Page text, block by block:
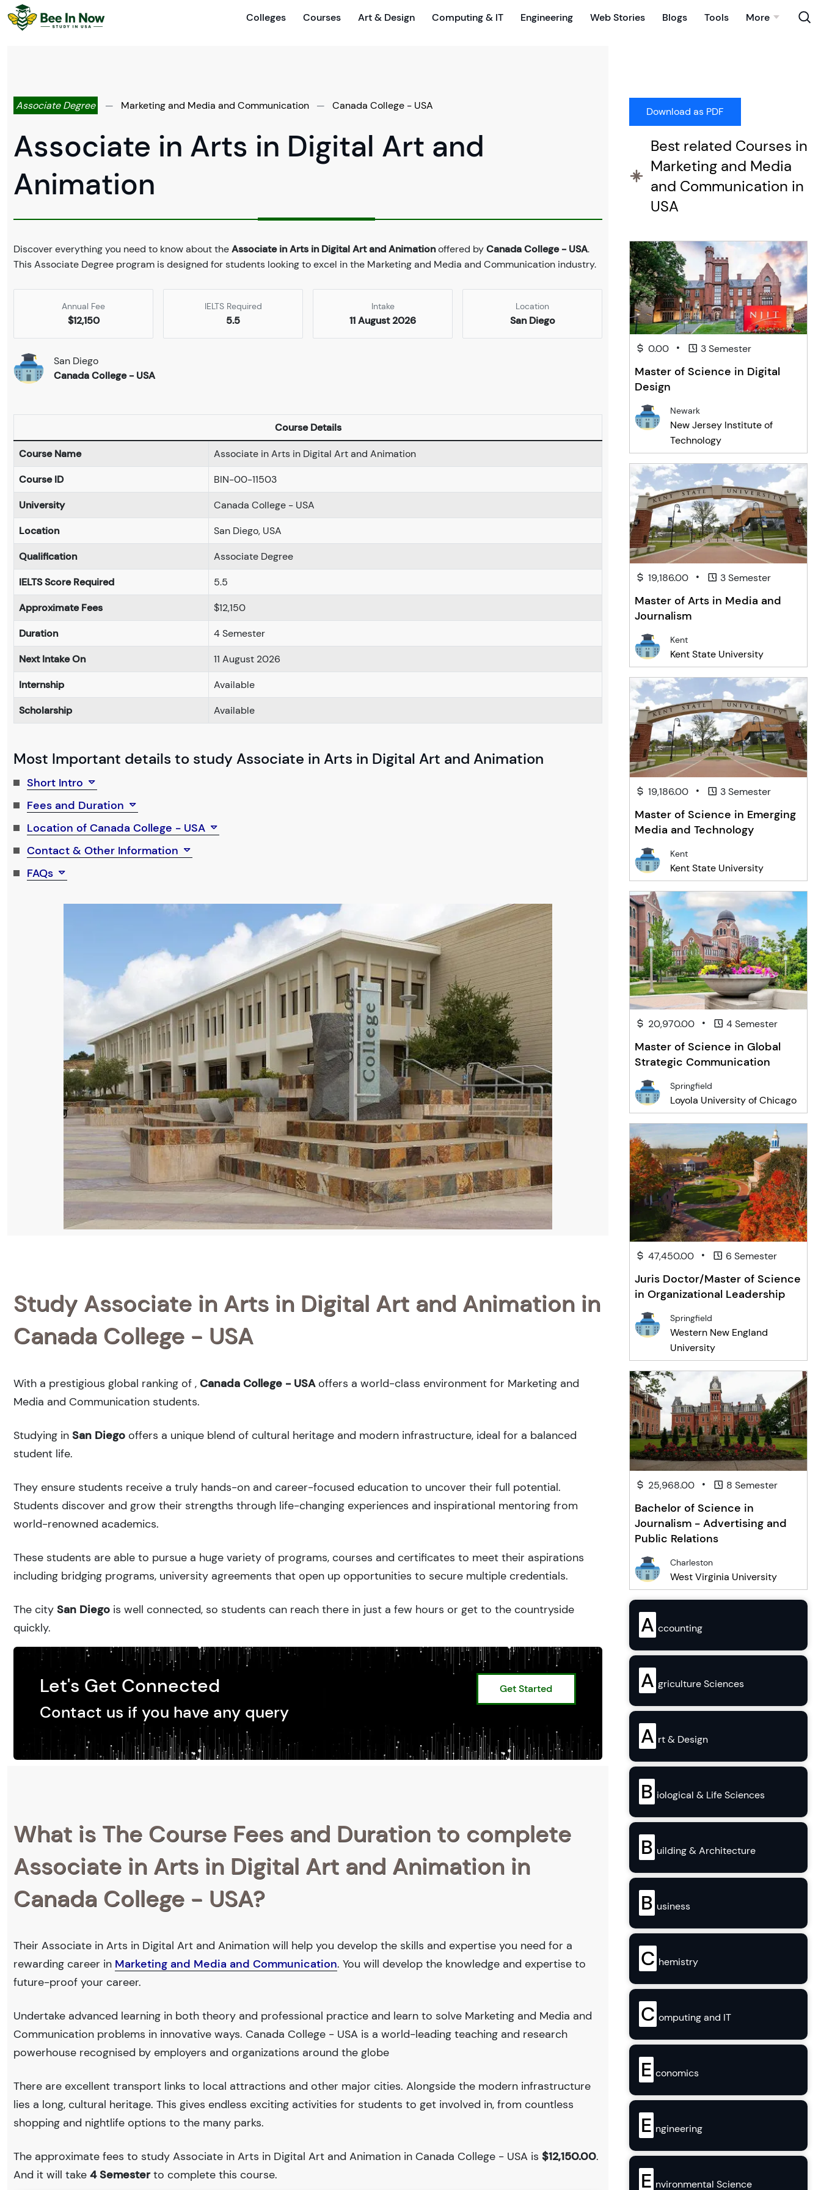
Colleges Courses Art & Design Computing & IT Engineering Web Stories Blogs Tools More
Associate Degree — Marketing and Media and Communication — Canada College - USA
Associate in Arts in Digital Art and
Animation
Discover everything you need to know about theAssociate in Arts in Digital Art and Animationoffered byCanada College - USA.
This Associate Degree program is designed for students looking to excel in the Marketing and Media and Communication industry.
Annual Fee
$12,150
IELTS Required
5.5
Intake
11 August 2026
Location
San Diego
San Diego
Canada College - USA
Course Details
Course Name
Associate in Arts in Digital Art and Animation
Course ID
BIN-00-11503
University
Canada College - USA
Location
San Diego, USA
Qualification
Associate Degree
IELTS Score Required
5.5
Approximate Fees
$12,150
Duration
4 Semester
Next Intake On
11 August 2026
Internship
Available
Scholarship
Available
Most Important details to study Associate in Arts in Digital Art and Animation
Short Intro
Fees and Duration
Location of Canada College - USA
Contact & Other Information
FAQs
Study Associate in Arts in Digital Art and Animation in
Canada College - USA
With a prestigious global ranking of , Canada College - USAoffers a world-class environment for Marketing and
Media and Communication students.
Studying in San Diego offers a unique blend of cultural heritage and modern infrastructure, ideal for a balanced
student life.
They ensure students receive a truly hands-on and career-focused education to uncover their full potential.
Students discover and grow their strengths through life-changing experiences and inspirational mentoring from
world-renowned academics.
These students are able to pursue a huge variety of programs, courses and certificates to meet their aspirations
including bridging programs, university agreements that open up opportunities to secure multiple credentials.
The city San Diego is well connected, so students can reach there in just a few hours or get to the countryside
quickly.
Let's Get Connected
Contact us if you have any query
Get Started
What is The Course Fees and Duration to complete
Associate in Arts in Digital Art and Animation in
Canada College - USA?
Their Associate in Arts in Digital Art and Animation will help you develop the skills and expertise you need for a
rewarding career in Marketing and Media and Communication. You will develop the knowledge and expertise to
future-proof your career.
Undertake advanced learning in both theory and professional practice and learn to solve Marketing and Media and
Communication problems in innovative ways. Canada College - USA is a world-leading teaching and research
powerhouse recognised by employers and organizations around the globe
There are excellent transport links to local attractions and other major cities. Alongside the modern infrastructure
lies a long, cultural heritage. This gives endless exciting activities for students to get involved in, from countless
shopping and nightlife options to the many parks.
The approximate fees to study Associate in Arts in Digital Art and Animation in Canada College - USA is $12,150.00.
And it will take 4 Semesterto complete this course.
Best related Courses in
Marketing and Media
and Communication in
USA
0.00 • 3 Semester
Master of Science in Digital
Design
Newark
New Jersey Institute of
Technology
19,186.00 • 3 Semester
Master of Arts in Media and
Journalism
Kent
Kent State University
19,186.00 • 3 Semester
Master of Science in Emerging
Media and Technology
Kent
Kent State University
20,970.00 • 4 Semester
Master of Science in Global
Strategic Communication
Springfield
Loyola University of Chicago
47,450.00 • 6 Semester
Juris Doctor/Master of Science
in Organizational Leadership
Springfield
Western New England
University
25,968.00 • 8 Semester
Bachelor of Science in
Journalism - Advertising and
Public Relations
Charleston
West Virginia University
A ccounting
A griculture Sciences
A rt & Design
B iological & Life Sciences
B uilding & Architecture
B usiness
C hemistry
C omputing and IT
E conomics
E ngineering
E nvironmental Science